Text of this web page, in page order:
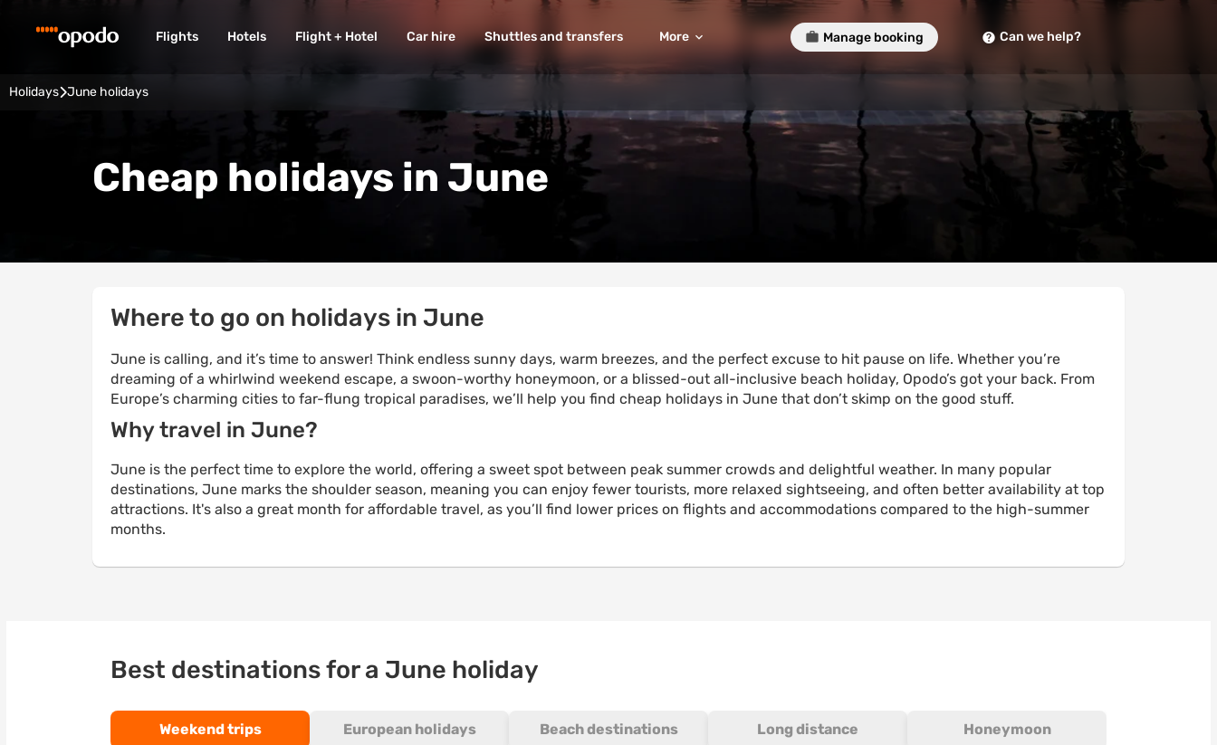
Flights Hotels Flight + Hotel Car hire Shuttles and transfers More Manage booking Can we help?
Holidays June holidays
Cheap holidays in June
Where to go on holidays in June
June is calling, and it’s time to answer! Think endless sunny days, warm breezes, and the perfect excuse to hit pause on life. Whether you’re
dreaming of a whirlwind weekend escape, a swoon-worthy honeymoon, or a blissed-out all-inclusive beach holiday, Opodo’s got your back. From
Europe’s charming cities to far-flung tropical paradises, we’ll help you find cheap holidays in June that don’t skimp on the good stuff.
Why travel in June?
June is the perfect time to explore the world, offering a sweet spot between peak summer crowds and delightful weather. In many popular
destinations, June marks the shoulder season, meaning you can enjoy fewer tourists, more relaxed sightseeing, and often better availability at top
attractions. It's also a great month for affordable travel, as you’ll find lower prices on flights and accommodations compared to the high-summer
months.
Best destinations for a June holiday
Weekend trips European holidays Beach destinations Long distance Honeymoon